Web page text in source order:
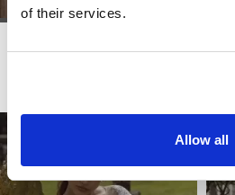
of their services.
Allow all
TIFFANY